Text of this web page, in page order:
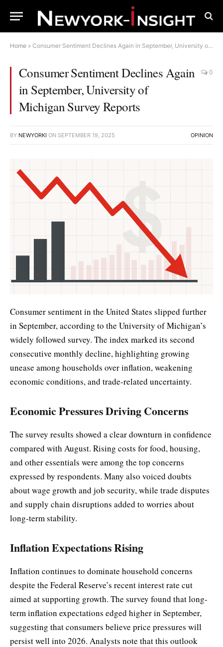
Home » Consumer Sentiment Declines Again in September, University of Michigan Survey Reports
Consumer Sentiment Declines Again
in September, University of
Michigan Survey Reports
0
BY NEWYORKI ON SEPTEMBER 19, 2025 OPINION
Consumer sentiment in the United States slipped further
in September, according to the University of Michigan’s
widely followed survey. The index marked its second
consecutive monthly decline, highlighting growing
unease among households over inflation, weakening
economic conditions, and trade-related uncertainty.
Economic Pressures Driving Concerns
The survey results showed a clear downturn in confidence
compared with August. Rising costs for food, housing,
and other essentials were among the top concerns
expressed by respondents. Many also voiced doubts
about wage growth and job security, while trade disputes
and supply chain disruptions added to worries about
long-term stability.
Inflation Expectations Rising
Inflation continues to dominate household concerns
despite the Federal Reserve’s recent interest rate cut
aimed at supporting growth. The survey found that long-
term inflation expectations edged higher in September,
suggesting that consumers believe price pressures will
persist well into 2026. Analysts note that this outlook